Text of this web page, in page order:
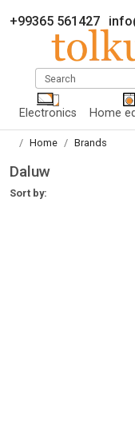
+99365 561427
Search
Electronics Home
Home Brands
Daluw
Sort by: